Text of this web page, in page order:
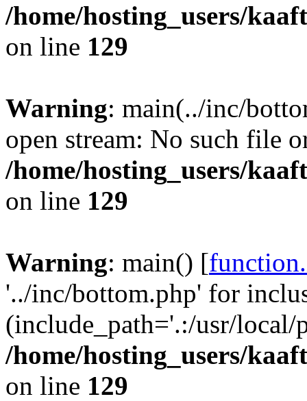
/home/hosting_users/
on line 129
Warning: main(../inc/
open stream: No such file
/home/hosting_users/
on line 129
Warning: main() [
'../inc/bottom.php' for
(include_path='.:/usr/
/home/hosting_users/
on line 129